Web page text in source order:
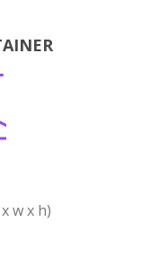
w x h)